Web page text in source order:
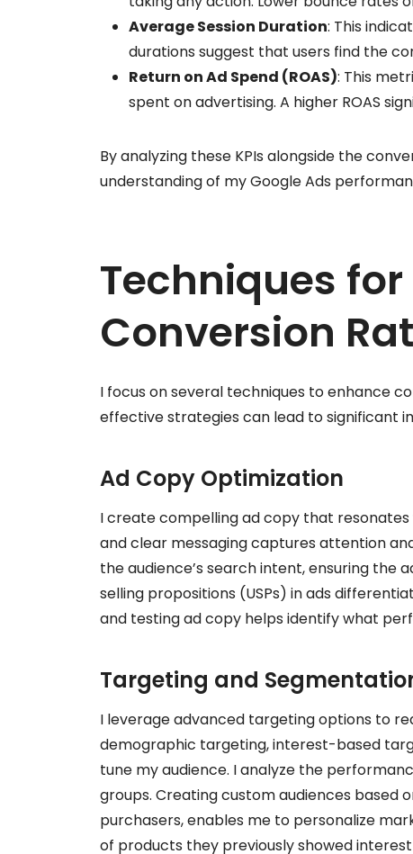
Average Session Duration: This
durations suggest that users find the
Return on Ad Spend (ROAS): This
spent on advertising. A higher ROAS
By analyzing these KPIs alongside the
understanding of my Google Ads
Techniques
Conversion
I focus on several techniques to enhance
effective strategies can lead to significant
Ad Copy Optimization
I create compelling ad copy that
and clear messaging captures attention
the audience’s search intent, ensuring the
selling propositions (USPs) in ads
and testing ad copy helps identify what
Targeting and
I leverage advanced targeting options to
demographic targeting, interest-based
tune my audience. I analyze the
groups. Creating custom audiences based
purchasers, enables me to personalize
of products they previously showed